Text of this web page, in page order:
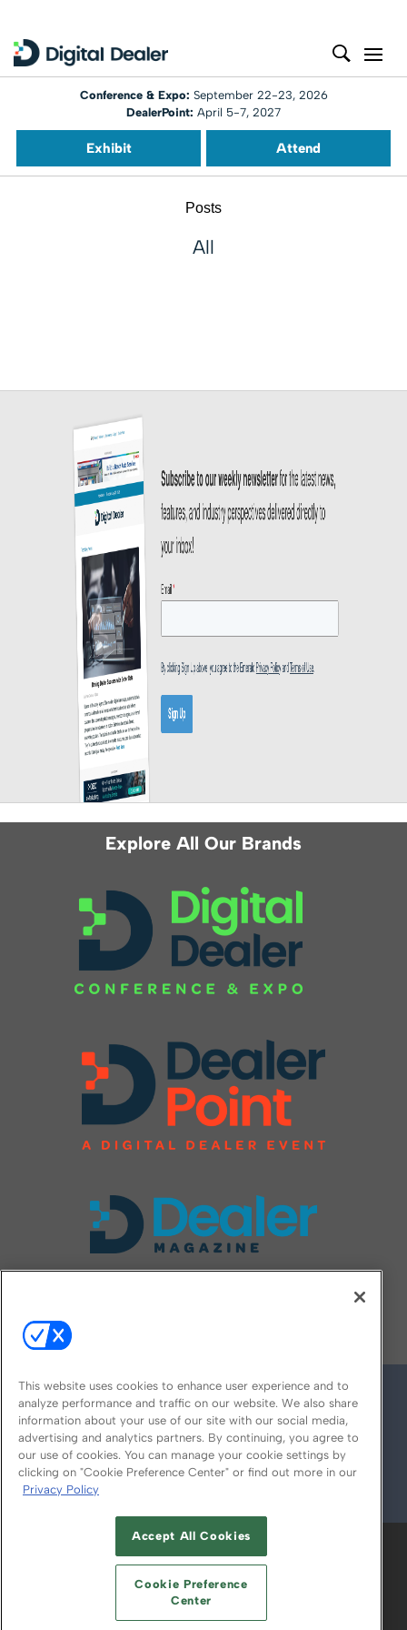
Conference & Expo: September 22-23, 2026
DealerPoint: April 5-7, 2027
Exhibit Attend
Posts
All
Explore All Our Brands
© 2026
ABOUT CAREERS AUTHORIZED SERVICE
PROVIDERS
YOUR PRIVACY CHOICES
TERMS OF USE PRIVACY POLICY
This website uses cookies to enhance user experience and to
analyze performance and traffic on our website. We also share
information about your use of our site with our social media,
advertising and analytics partners. By continuing, you agree to
our use of cookies. You can manage your cookie settings by
clicking on "Cookie Preference Center" or find out more in our
Privacy Policy
Accept All Cookies
Cookie Preference
Center